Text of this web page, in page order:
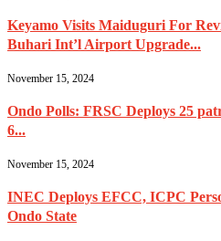
Keyamo Visits Maiduguri For
Buhari Int’l Airport Upgrade...
November 15, 2024
Ondo Polls: FRSC Deploys 25
6...
November 15, 2024
INEC Deploys EFCC, ICPC
Ondo State